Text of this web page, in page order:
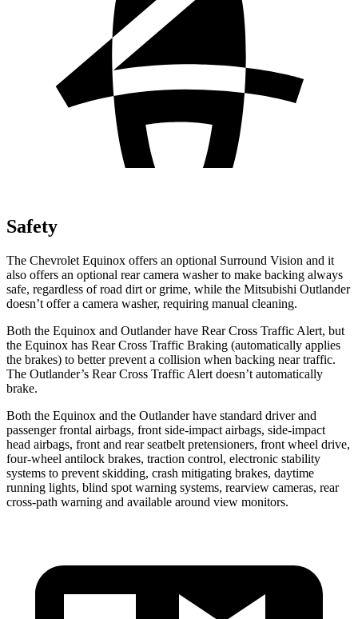
Safety
The Chevrolet Equinox offers an optional Surround Vision and it
also offers an optional rear camera washer to make backing always
safe, regardless of road dirt or grime, while the Mitsubishi Outlander
doesn’t offer a camera washer, requiring manual cleaning.
Both the Equinox and Outlander have Rear Cross Traffic Alert, but
the Equinox has Rear Cross Traffic Braking (automatically applies
the brakes) to better prevent a collision when backing near traffic.
The Outlander’s Rear Cross Traffic Alert doesn’t automatically
brake.
Both the Equinox and the Outlander have standard driver and
passenger frontal airbags, front side-impact airbags, side-impact
head airbags, front and rear seatbelt pretensioners, front wheel drive,
four-wheel antilock brakes, traction control, electronic stability
systems to prevent skidding, crash mitigating brakes, daytime
running lights, blind spot warning systems, rearview cameras, rear
cross-path warning and available around view monitors.